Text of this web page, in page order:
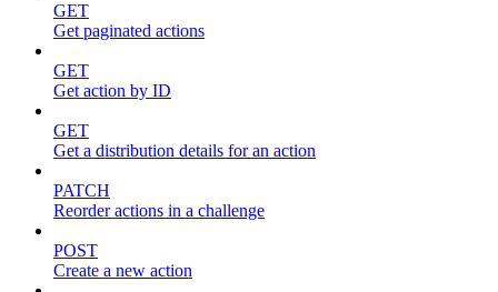
GET
Get paginated actions
GET
Get action by ID
GET
Get a distribution details for an action
PATCH
Reorder actions in a challenge
POST
Create a new action